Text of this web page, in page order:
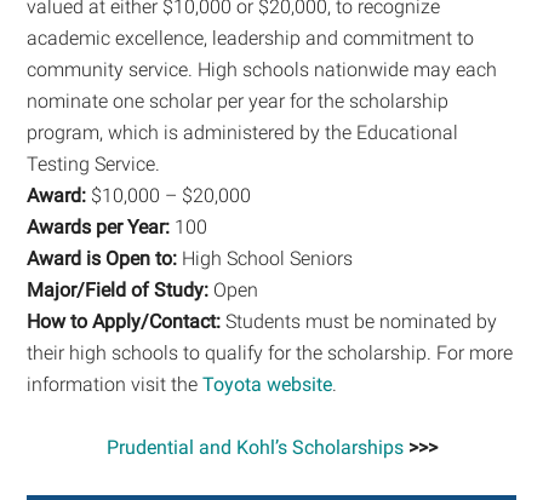
valued at either $10,000 or $20,000, to recognize
academic excellence, leadership and commitment to
community service. High schools nationwide may each
nominate one scholar per year for the scholarship
program, which is administered by the Educational
Testing Service.
Award: $10,000 – $20,000
Awards per Year: 100
Award is Open to: High School Seniors
Major/Field of Study: Open
How to Apply/Contact: Students must be nominated by
their high schools to qualify for the scholarship. For more
information visit theToyota website
Prudential and Kohl’s Scholarships>>>